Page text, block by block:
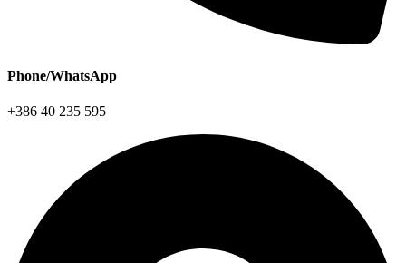
Phone/WhatsApp
+386 40 235 595